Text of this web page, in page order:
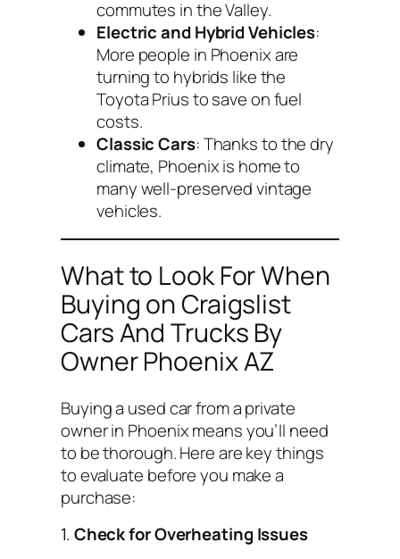
commutes in the Valley.
Electric and Hybrid Vehicles:
More people in Phoenix are
turning to hybrids like the
Toyota Prius to save on fuel
costs.
Classic Cars: Thanks to the dry
climate, Phoenix is home to
many well-preserved vintage
vehicles.
What to Look For When
Buying on Craigslist
Cars And Trucks By
Owner Phoenix AZ
Buying a used car from a private
owner in Phoenix means you’ll need
to be thorough. Here are key things
to evaluate before you make a
purchase:
1.Check for Overheating Issues